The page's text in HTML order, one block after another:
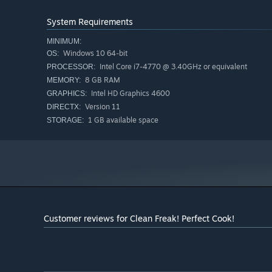
But remember: cutting equals contact. Contact equals
“Frying”
Toss your chopped ingredients in a pan and get
Just make sure you cook the food—not the entire
Let's Play / Streaming Guidelines:
System Requirements
MINIMUM:
OS: Windows 10 64-bit
PROCESSOR: Intel Core i7-4770 @ 3.40GHz or equivalent
MEMORY: 8 GB RAM
GRAPHICS: Intel HD Graphics 4600
DIRECTX: Version 11
STORAGE: 1 GB available space
Customer reviews for Clean Freak! Perfect Cook!